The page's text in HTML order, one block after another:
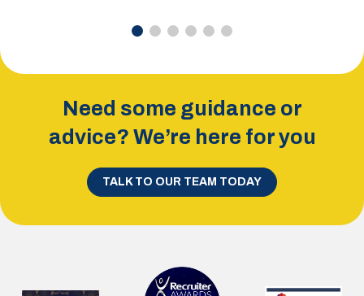
Need some guidance or
advice? We’re here for you
TALK TO OUR TEAM TODAY